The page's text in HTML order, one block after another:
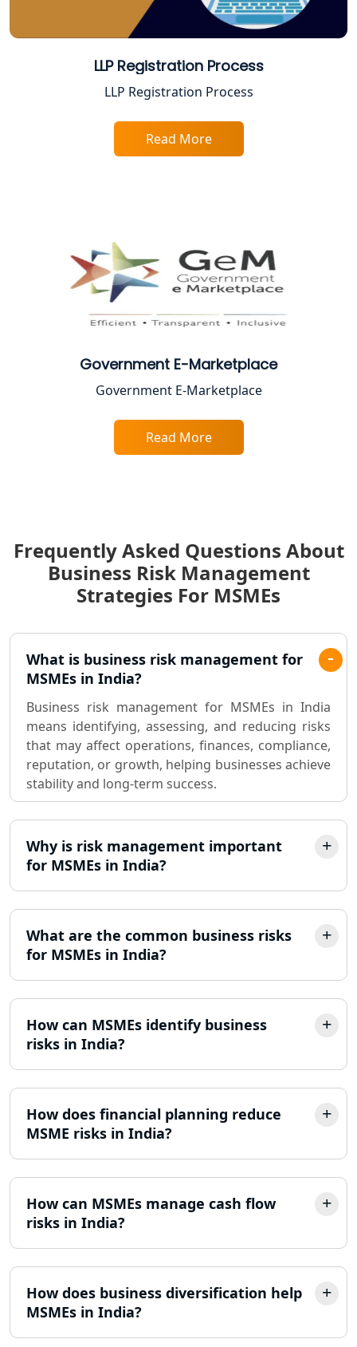
LLP Registration Process
LLP Registration Process
Read More
Government E-Marketplace
Government E-Marketplace
Read More
Frequently Asked Questions About
Business Risk Management
Strategies For MSMEs
What is business risk management for
MSMEs in India?
Business risk management for MSMEs in India
means identifying, assessing, and reducing risks
that may affect operations, finances, compliance,
reputation, or growth, helping businesses achieve
stability and long-term success.
Why is risk management important
for MSMEs in India?
What are the common business risks
for MSMEs in India?
How can MSMEs identify business
risks in India?
How does financial planning reduce
MSME risks in India?
How can MSMEs manage cash flow
risks in India?
How does business diversification help
MSMEs in India?